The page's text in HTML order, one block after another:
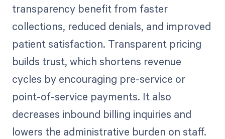
transparency benefit from faster
collections, reduced denials, and improved
patient satisfaction. Transparent pricing
builds trust, which shortens revenue
cycles by encouraging pre-service or
point-of-service payments. It also
decreases inbound billing inquiries and
lowers the administrative burden on staff.